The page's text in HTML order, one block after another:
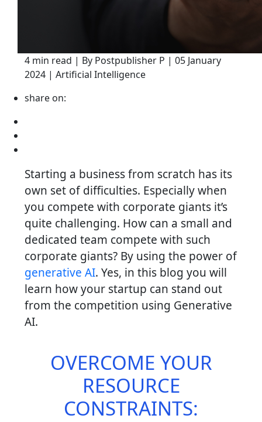
4 min read | By Postpublisher P | 05 January
2024 | Artificial Intelligence
share on:
Starting a business from scratch has its
own set of difficulties. Especially when
you compete with corporate giants it’s
quite challenging. How can a small and
dedicated team compete with such
corporate giants? By using the power of
generative AI. Yes, in this blog you will
learn how your startup can stand out
from the competition using Generative
AI.
OVERCOME YOUR
RESOURCE
CONSTRAINTS: